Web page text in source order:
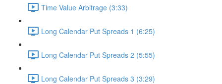
Time Value Arbitrage (3:33)
Long Calendar Put Spreads 1 (6:25)
Long Calendar Put Spreads 2 (5:55)
Long Calendar Put Spreads 3 (3:29)